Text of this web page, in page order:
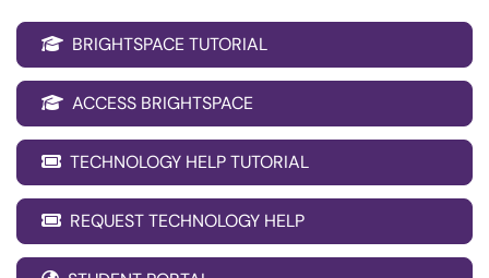
BRIGHTSPACE TUTORIAL
ACCESS BRIGHTSPACE
TECHNOLOGY HELP TUTORIAL
REQUEST TECHNOLOGY HELP